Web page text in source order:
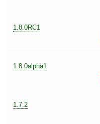
1.8.0RC1
1.8.0alpha1
1.7.2